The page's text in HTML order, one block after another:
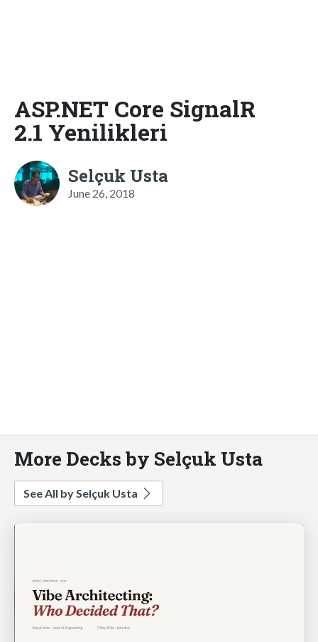
ASP.NET Core SignalR
2.1 Yenilikleri
Selçuk Usta
June 26, 2018
More Decks by Selçuk Usta
See All by Selçuk Usta